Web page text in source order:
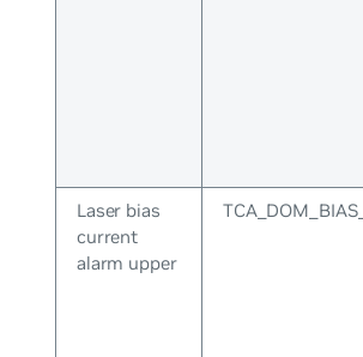
Laser bias
current
alarm upper